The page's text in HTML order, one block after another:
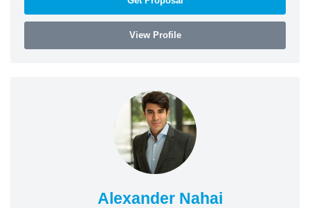
View Profile
Alexander Nahai